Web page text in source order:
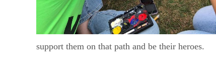
support them on that path and be their heroes.